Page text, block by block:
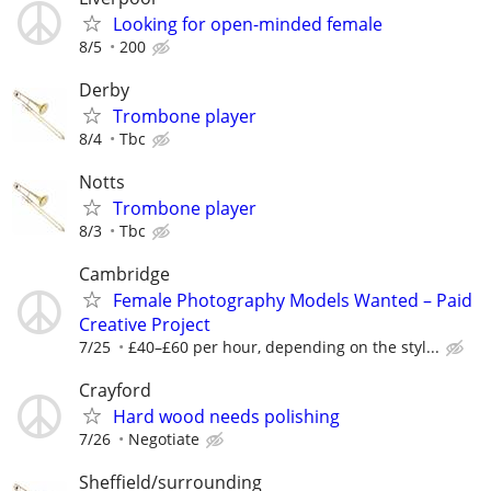
Looking for open-minded female
8/5 200
Derby
Trombone player
8/4 Tbc
Notts
Trombone player
8/3 Tbc
Cambridge
Female Photography Models Wanted – Paid
Creative Project
7/25 £40–£60 per hour, depending on the styl...
Crayford
Hard wood needs polishing
7/26 Negotiate
Sheffield/surrounding